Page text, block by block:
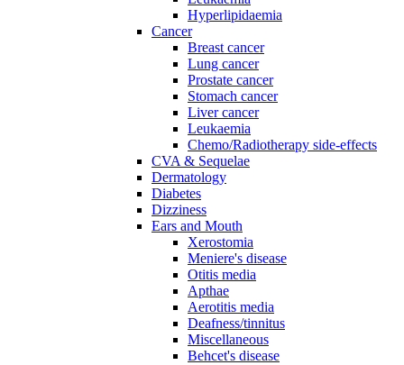
Hyperlipidaemia
Cancer
Breast cancer
Lung cancer
Prostate cancer
Stomach cancer
Liver cancer
Leukaemia
Chemo/Radiotherapy side-effects
CVA & Sequelae
Dermatology
Diabetes
Dizziness
Ears and Mouth
Xerostomia
Meniere's disease
Otitis media
Apthae
Aerotitis media
Deafness/tinnitus
Miscellaneous
Behcet's disease